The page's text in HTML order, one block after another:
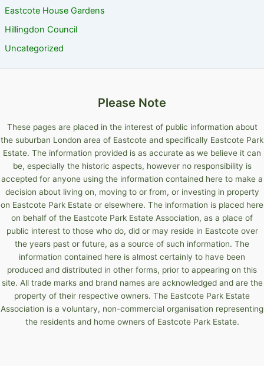
Eastcote House Gardens
Hillingdon Council
Uncategorized
Please Note
These pages are placed in the interest of public information about
the suburban London area of Eastcote and specifically Eastcote Park
Estate. The information provided is as accurate as we believe it can
be, especially the historic aspects, however no responsibility is
accepted for anyone using the information contained here to make a
decision about living on, moving to or from, or investing in property
on Eastcote Park Estate or elsewhere. The information is placed here
on behalf of the Eastcote Park Estate Association, as a place of
public interest to those who do, did or may reside in Eastcote over
the years past or future, as a source of such information. The
information contained here is almost certainly to have been
produced and distributed in other forms, prior to appearing on this
site. All trade marks and brand names are acknowledged and are the
property of their respective owners. The Eastcote Park Estate
Association is a voluntary, non-commercial organisation representing
the residents and home owners of Eastcote Park Estate.